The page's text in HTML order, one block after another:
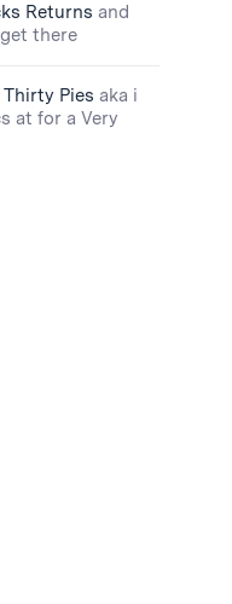
Returns and
there
Pies aka i
at for a Very